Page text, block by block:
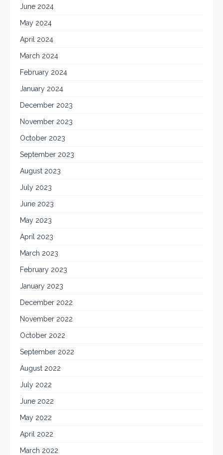
June 2024
May 2024
April 2024
March 2024
February 2024
January 2024
December 2023
November 2023
October 2023
September 2023
August 2023
July 2023
June 2023
May 2023
April 2023
March 2023
February 2023
January 2023
December 2022
November 2022
October 2022
September 2022
August 2022
July 2022
June 2022
May 2022
April 2022
March 2022